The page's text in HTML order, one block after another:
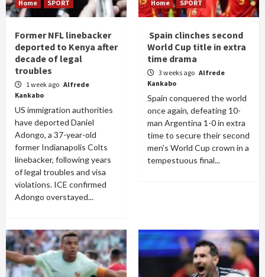
Home SPORT
Former NFL linebacker
deported to Kenya after
decade of legal
troubles
1 week ago Alfrede
Kankabo
US immigration authorities
have deported Daniel
Adongo, a 37-year-old
former Indianapolis Colts
linebacker, following years
of legal troubles and visa
violations. ICE confirmed
Adongo overstayed...
Home SPORT
Spain clinches second
World Cup title in extra
time drama
3 weeks ago Alfrede
Kankabo
Spain conquered the world
once again, defeating 10-
man Argentina 1-0 in extra
time to secure their second
men's World Cup crown in a
tempestuous final...